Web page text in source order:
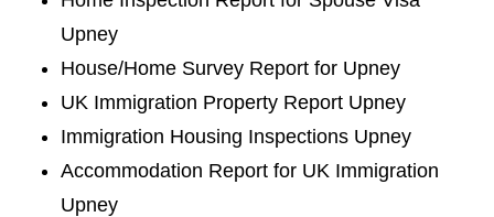
Upney
House/Home Survey Report for Upney
UK Immigration Property Report Upney
Immigration Housing Inspections Upney
Accommodation Report for UK Immigration
Upney